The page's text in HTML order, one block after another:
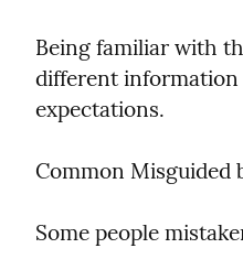
Being familiar with
different
expectations.
Common Misguided
Some people